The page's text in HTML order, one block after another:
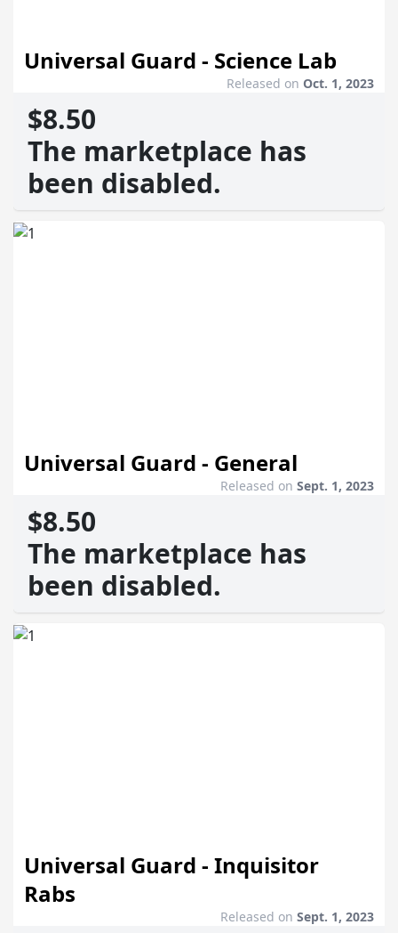
Universal Guard - Science Lab
Released on Oct. 1, 2023
$8.50
The marketplace has
been disabled.
Universal Guard - General
Released on Sept. 1, 2023
$8.50
The marketplace has
been disabled.
Universal Guard - Inquisitor
Rabs
Released on Sept. 1, 2023